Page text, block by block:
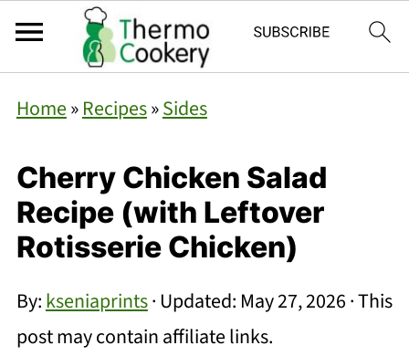
Home»Recipes»Sides
Cherry Chicken Salad
Recipe (with Leftover
Rotisserie Chicken)
By:kseniaprints· Updated: May 27, 2026· This
post may contain affiliate links.